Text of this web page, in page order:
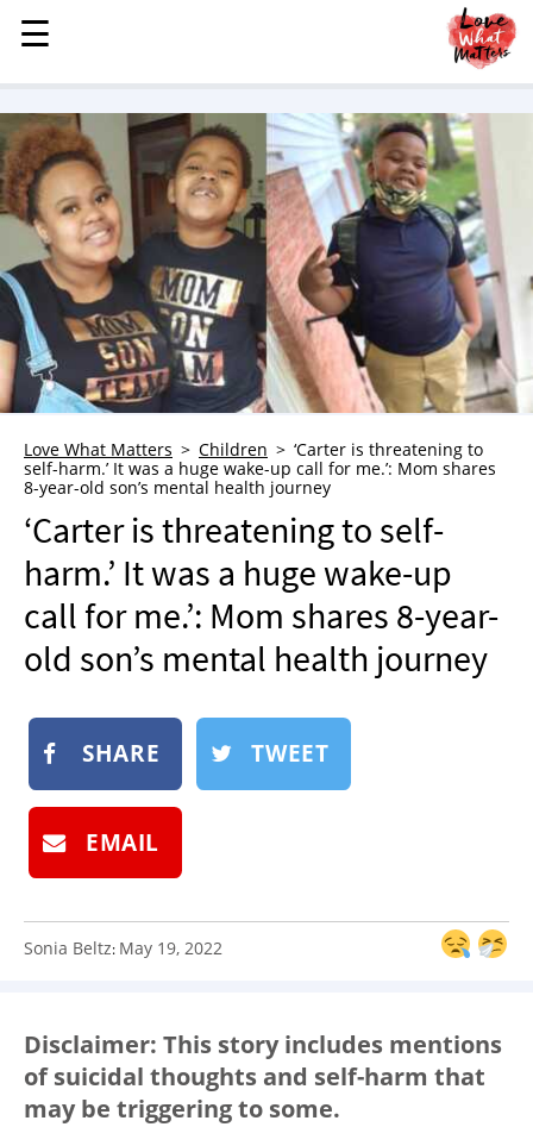
MENU
STORIES
KINDNESS
LOVE
FAMILY
CHILDREN
HEALTH & WELLNESS
TRAUMA HEALING
GRIEF
WHO WE ARE
ADVERTISE
NEWSLETTER
SHOP
BOOK
☰
☰
Love What Matters Children
‘Carter is threatening to
self-harm.’ It was a huge wake-up call for me.’: Mom shares
8-year-old son’s mental health journey
‘Carter is threatening to self-
harm.’ It was a huge wake-up
call for me.’: Mom shares 8-year-
old son’s mental health journey
SHARE TWEET
EMAIL
Sonia Beltz: May 19, 2022
Disclaimer: This story includes mentions
of suicidal thoughts and self-harm that
may be triggering to some.